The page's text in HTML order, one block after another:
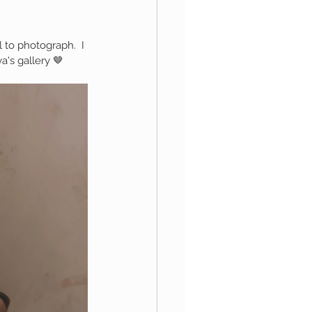
to photograph.  I
gallery 🤎